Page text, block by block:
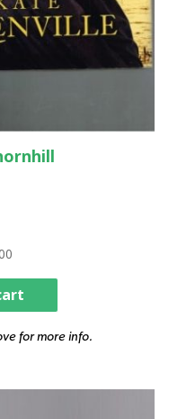
for more info.